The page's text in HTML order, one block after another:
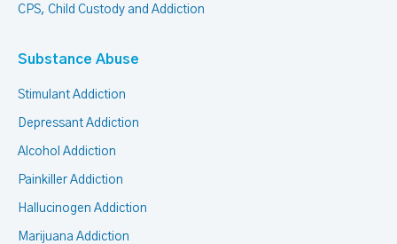
CPS, Child Custody and Addiction
Substance Abuse
Stimulant Addiction
Depressant Addiction
Alcohol Addiction
Painkiller Addiction
Hallucinogen Addiction
Marijuana Addiction